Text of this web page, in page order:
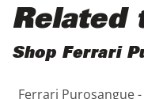
5 - Cylinders
Black
Blue
Brown
Related
Shop Ferrari
Ferrari Purosangue